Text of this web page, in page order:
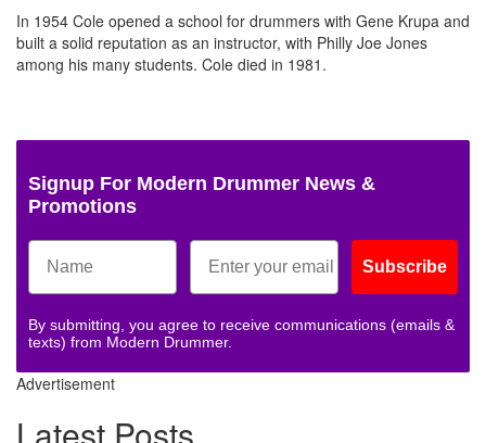
In 1954 Cole opened a school for drummers with Gene Krupa and
built a solid reputation as an instructor, with Philly Joe Jones
among his many students. Cole died in 1981.
Signup For Modern Drummer News &
Promotions
Subscribe
By submitting, you agree to receive communications (emails &
texts) from Modern Drummer.
Advertisement